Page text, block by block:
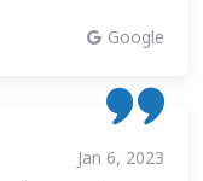
Google
Jan 6, 2023